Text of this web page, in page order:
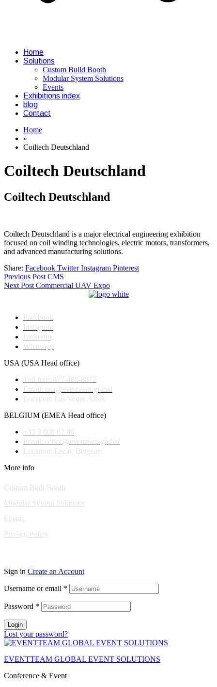
Home
Solutions
Custom Build Booth
Modular System Solutions
Events
Exhibitions index
blog
Contact
Home
»
Coiltech Deutschland
Coiltech Deutschland
Coiltech Deutschland
Coiltech Deutschland is a major electrical engineering exhibition
focused on coil winding technologies, electric motors, transformers,
and advanced manufacturing solutions.
Share: Facebook Twitter Instagram Pinterest
Post
navigation
Previous Post CMS
Next Post Commercial UAV Expo
Facebook
Instagram
LinkedIn
Whatsapp
USA (USA Head office)
Toll free: 877-488-8877
Email: usa@eventeam.global
Location: Las Vegas, USA
BELGIUM (EMEA Head office)
+32 3 808 62 66
Email: office@eventeam.global
Location: Eeclo, Belgium
More info
Custom Built Booth
Modular System Solutions
Events
Privacy Policy
Sign in Create an Account
Username or email *
Password *
Login
Lost your password?
EVENTTEAM GLOBAL EVENT SOLUTIONS
Conference & Event